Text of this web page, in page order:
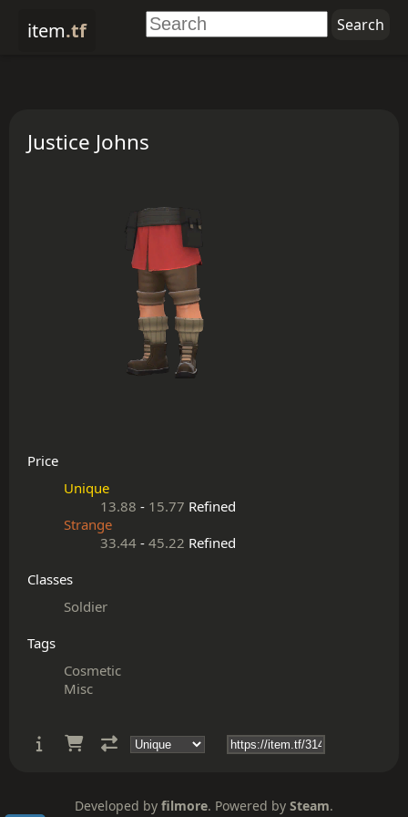
item.tf
Justice Johns
Price
Unique
13.88 - 15.77 Refined
Strange
33.44 - 45.22 Refined
Classes
Soldier
Tags
Cosmetic
Misc
Developed by filmore. Powered by Steam.